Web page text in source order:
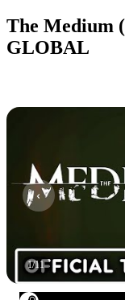
The Medium
GLOBAL
1/11